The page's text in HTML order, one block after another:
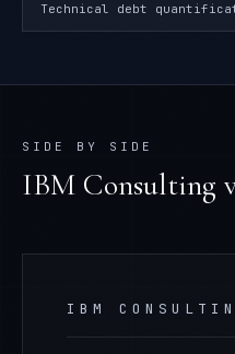
Technical debt
SIDE BY SIDE
IBM Consulting
IBM